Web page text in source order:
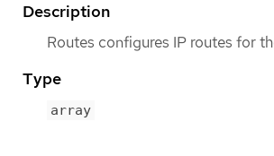
Description
Routes configures IP routes for
Type
array